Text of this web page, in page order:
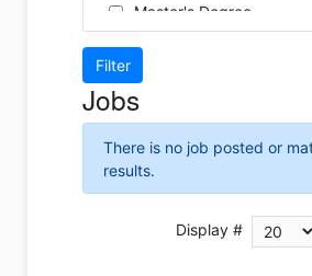
Manufacturing
Non-Profit / Volunteering
Pharmaceutical /
Real Estate
Front Desk
Hairstylist
Helper
Installer
Instructor
Master's Degree
Doctoral Degree
Jobs
There is no job posted or
results.
Display #